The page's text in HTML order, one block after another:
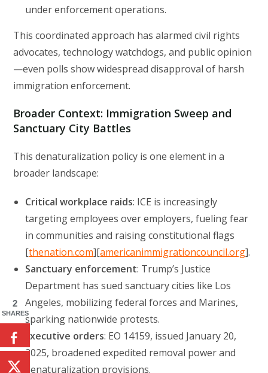
under enforcement operations.
This coordinated approach has alarmed civil rights
advocates, technology watchdogs, and public opinion
—even polls show widespread disapproval of harsh
immigration enforcement.
Broader Context: Immigration Sweep and
Sanctuary City Battles
This denaturalization policy is one element in a
broader landscape:
Critical workplace raids: ICE is increasingly
targeting employees over employers, fueling fear
in communities and raising constitutional flags
[thenation.com][americanimmigrationcouncil.org].
Sanctuary enforcement: Trump’s Justice
Department has sued sanctuary cities like Los
Angeles, mobilizing federal forces and Marines,
sparking nationwide protests.
Executive orders: EO 14159, issued January 20,
2025, broadened expedited removal power and
denaturalization provisions.
2
SHARES